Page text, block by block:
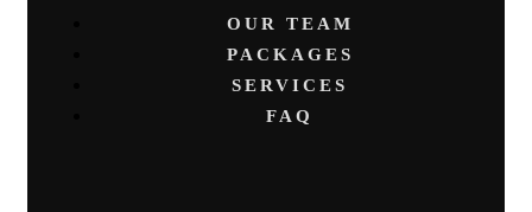
OUR TEAM
PACKAGES
SERVICES
FAQ